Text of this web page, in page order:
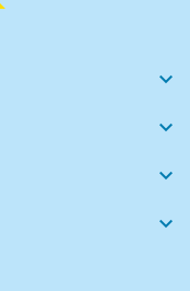



